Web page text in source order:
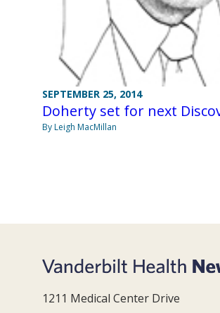
SEPTEMBER 25, 2014
Doherty set for next
By Leigh MacMillan
1211 Medical Center Drive